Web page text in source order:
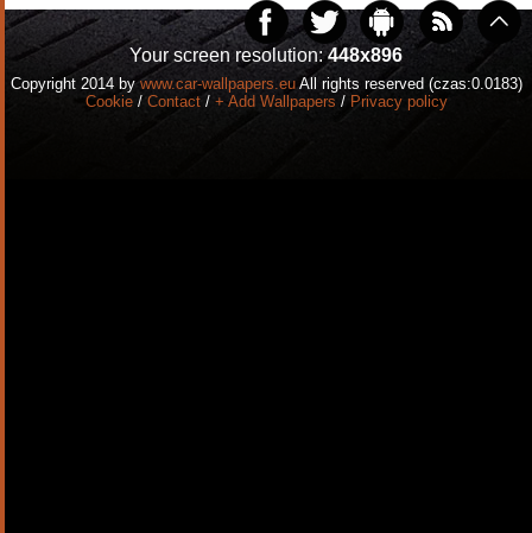
Your screen resolution:448x896
Copyright 2014 bywww.car-wallpapers.euAll rights reserved (czas:0.0183)
Cookie/ Contact/ + Add Wallpapers / Privacy policy